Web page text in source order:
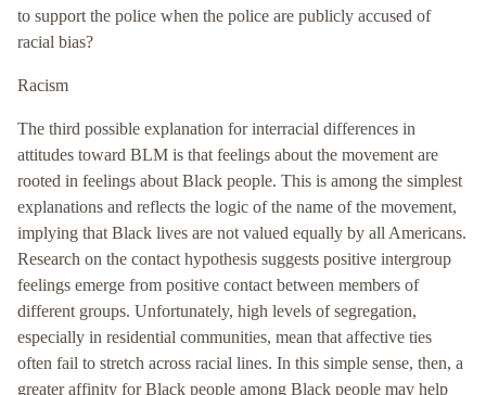
to support the police when the police are publicly accused of
racial bias?
Racism
The third possible explanation for interracial differences in
attitudes toward BLM is that feelings about the movement are
rooted in feelings about Black people. This is among the simplest
explanations and reflects the logic of the name of the movement,
implying that Black lives are not valued equally by all Americans.
Research on the contact hypothesis suggests positive intergroup
feelings emerge from positive contact between members of
different groups. Unfortunately, high levels of segregation,
especially in residential communities, mean that affective ties
often fail to stretch across racial lines. In this simple sense, then, a
greater affinity for Black people among Black people may help